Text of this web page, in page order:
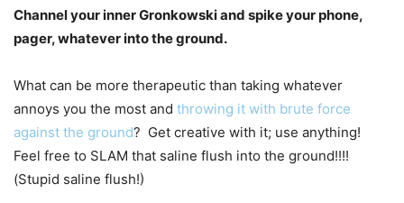
Channel your inner Gronkowski and spike your phone,
pager, whatever into the ground.
What can be more therapeutic than taking whatever
annoys you the most and throwing it with brute force
against the ground? Get creative with it; use anything!
Feel free to SLAM that saline flush into the ground!!!!
(Stupid saline flush!)